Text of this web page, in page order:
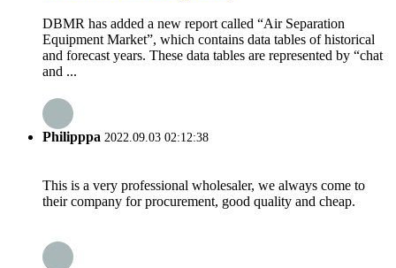
DBMR has added a new report called “Air Separation
Equipment Market”, which contains data tables of historical
and forecast years. These data tables are represented by “chat
and ...
Philipppa 2022.09.03 02:12:38
This is a very professional wholesaler, we always come to
their company for procurement, good quality and cheap.